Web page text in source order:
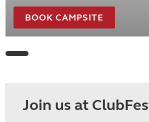
BOOK CAMPSITE
Join us at